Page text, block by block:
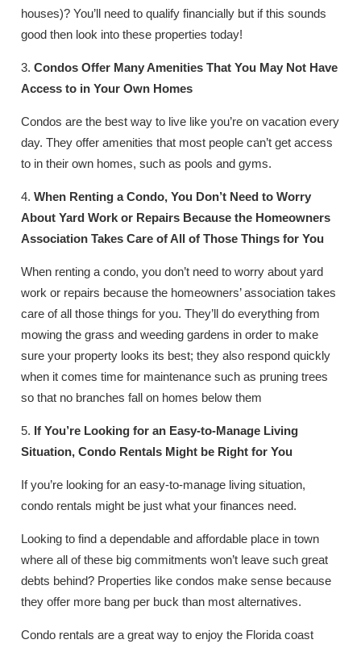
houses)? You’ll need to qualify financially but if this sounds
good then look into these properties today!
3.Condos Offer Many Amenities That You May Not Have
Access to in Your Own Homes
Condos are the best way to live like you’re on vacation every
day. They offer amenities that most people can’t get access
to in their own homes, such as pools and gyms.
4.When Renting a Condo, You Don’t Need to Worry
About Yard Work or Repairs Because the Homeowners
Association Takes Care of All of Those Things for You
When renting a condo, you don’t need to worry about yard
work or repairs because the homeowners’ association takes
care of all those things for you. They’ll do everything from
mowing the grass and weeding gardens in order to make
sure your property looks its best; they also respond quickly
when it comes time for maintenance such as pruning trees
so that no branches fall on homes below them
5. If You’re Looking for an Easy-to-Manage Living
Situation, Condo Rentals Might be Right for You
If you’re looking for an easy-to-manage living situation,
condo rentals might be just what your finances need.
Looking to find a dependable and affordable place in town
where all of these big commitments won’t leave such great
debts behind? Properties like condos make sense because
they offer more bang per buck than most alternatives.
Condo rentals are a great way to enjoy the Florida coast